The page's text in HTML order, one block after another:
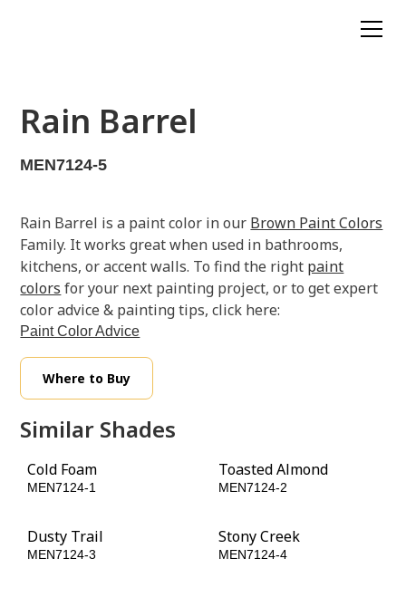
Rain Barrel
MEN7124-5
Rain Barrel is a paint color in our Brown Paint Colors
Family. It works great when used in bathrooms,
kitchens, or accent walls. To find the right paint
colors for your next painting project, or to get expert
color advice & painting tips, click here:
Paint Color Advice
Where to Buy
Similar Shades
Cold Foam
MEN7124-1
Toasted Almond
MEN7124-2
Dusty Trail
MEN7124-3
Stony Creek
MEN7124-4